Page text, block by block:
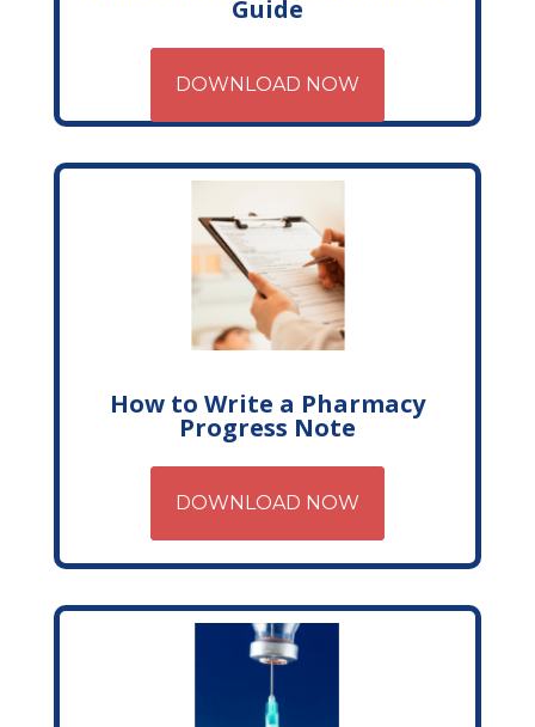
Guide
DOWNLOAD NOW
How to Write a Pharmacy
Progress Note
DOWNLOAD NOW